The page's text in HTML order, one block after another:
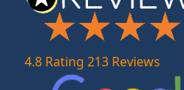
4.8 Rating 213 Reviews